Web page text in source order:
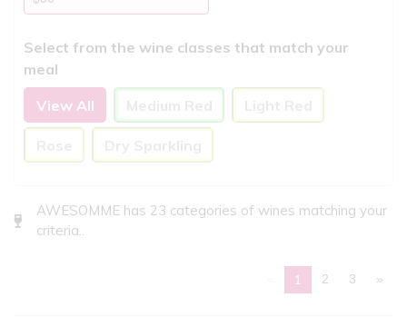
Select from the wine classes that match your
meal
View All
AWESOMME has 23 categories of wines matching your
criteria..
1 2 3 »